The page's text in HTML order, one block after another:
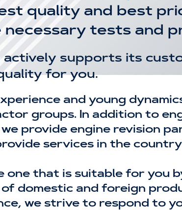
quality and best
tests and
actively supports its
for you.
and young
groups. In addition to
provide engine revision
services in the
one that is suitable for you
domestic and foreign
we strive to respond to